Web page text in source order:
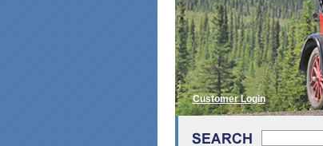
Customer Login